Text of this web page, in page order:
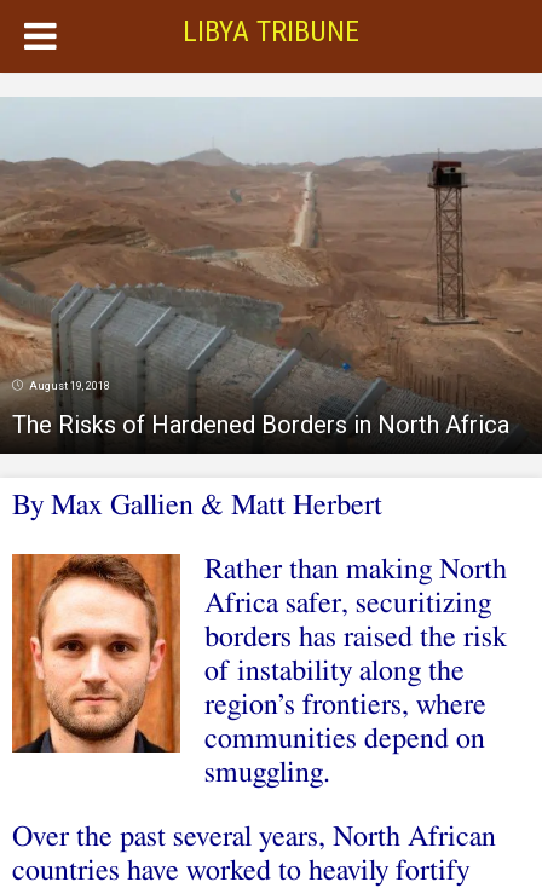
LIBYA TRIBUNE
August 19, 2018
The Risks of Hardened Borders in North Africa
By Max Gallien & Matt Herbert
Rather than making North
Africa safer, securitizing
borders has raised the risk
of instability along the
region’s frontiers, where
communities depend on
smuggling.
Over the past several years, North African
countries have worked to heavily fortify